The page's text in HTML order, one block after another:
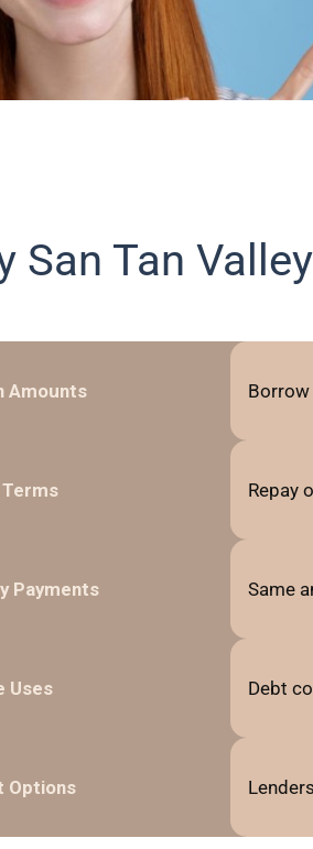
San Tan
Amounts
Repay
Payments Same
Uses Debt
Options